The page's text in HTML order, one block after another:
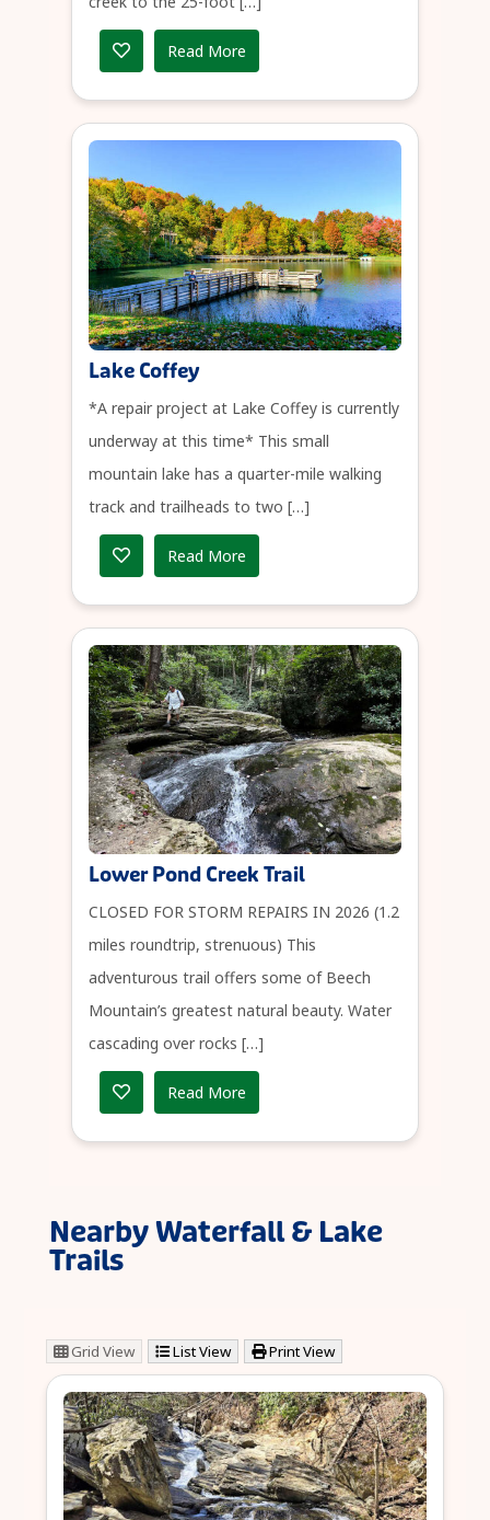
Read More
Lake Coffey
*A repair project at Lake Coffey is currently
underway at this time* This small
mountain lake has a quarter-mile walking
track and trailheads to two […]
Read More
Lower Pond Creek Trail
CLOSED FOR STORM REPAIRS IN 2026 (1.2
miles roundtrip, strenuous) This
adventurous trail offers some of Beech
Mountain’s greatest natural beauty. Water
cascading over rocks […]
Read More
Nearby Waterfall & Lake
Trails
Grid View List View Print View